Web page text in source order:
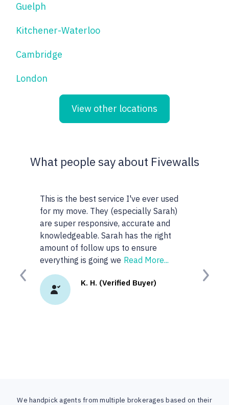
Guelph
Kitchener-Waterloo
Cambridge
London
View other locations
What people say about Fivewalls
This is the best service I've ever used
for my move. They (especially Sarah)
are super responsive, accurate and
knowledgeable. Sarah has the right
amount of follow ups to ensure
everything is going we Read More...
K. H. (Verified Buyer)
This site and
very
Previous Next
We handpick agents from multiple brokerages based on their